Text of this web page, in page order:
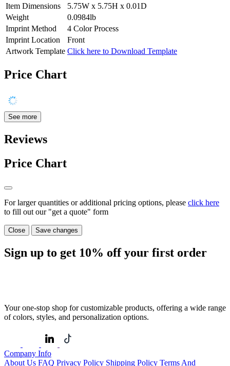
Item Dimensions
5.75W x 5.75H x 0.01D
Weight
0.0984lb
Imprint Method
4 Color Process
Imprint Location
Front
Artwork Template Click here to Download Template
Price Chart
See more
Reviews
Price Chart
For larger quantities or additional pricing options, please click here
to fill out our "get a quote" form
Close Save changes
Sign up to get 10% off your first order
Your one-stop shop for customizable products, offering a wide range
of colors, styles, and personalization options.
Company Info
About Us FAQ Privacy Policy Shipping Policy Terms And